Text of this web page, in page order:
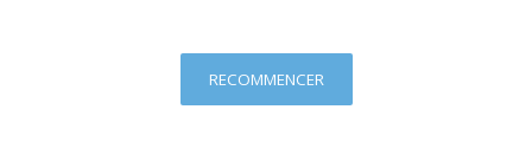
RECOMMENCER